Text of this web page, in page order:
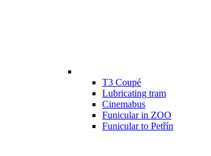
T3 Coupé
Lubricating tram
Cinemabus
Funicular in ZOO
Funicular to Petřín